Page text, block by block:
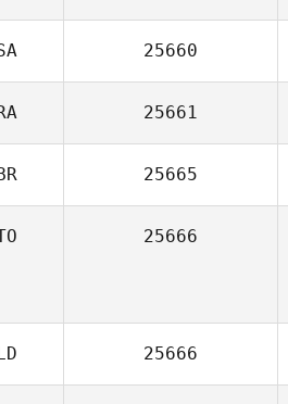
25660
25661
25665
25666
25666